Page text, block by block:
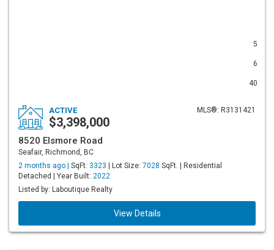
5
6
40
MLS®: R3131421
ACTIVE
$3,398,000
8520 Elsmore Road
Seafair, Richmond, BC
2 months ago | SqFt: 3323 | Lot Size: 7028 SqFt. | Residential
Detached | Year Built: 2022
Listed by: Laboutique Realty
View Details